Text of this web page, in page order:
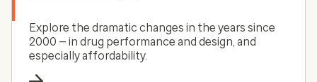
Explore the dramatic changes in the years since
2000 — in drug performance and design, and
especially affordability.